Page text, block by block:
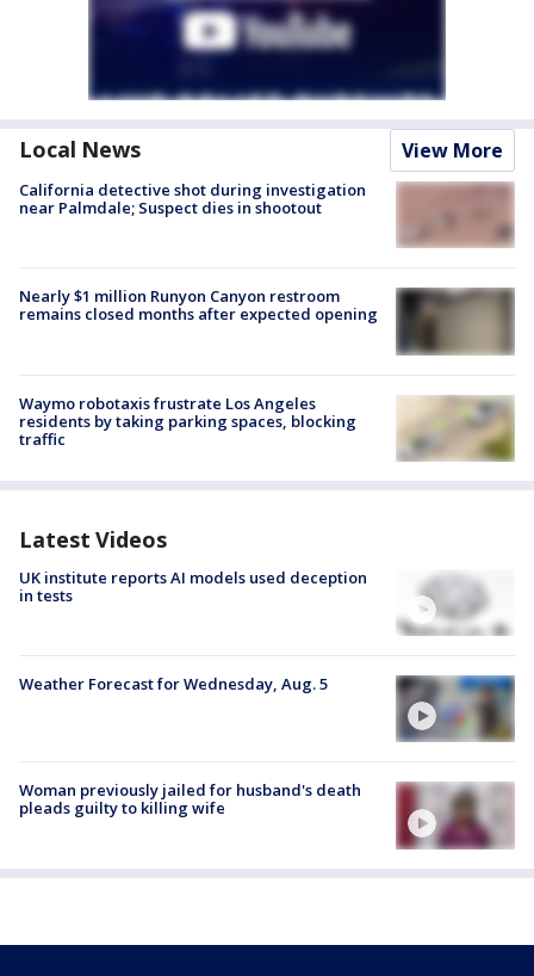
Local News View More
California detective shot during investigation
near Palmdale; Suspect dies in shootout
Nearly $1 million Runyon Canyon restroom
remains closed months after expected opening
Waymo robotaxis frustrate Los Angeles
residents by taking parking spaces, blocking
traffic
Latest Videos
UK institute reports AI models used deception
in tests
Weather Forecast for Wednesday, Aug. 5
Woman previously jailed for husband's death
pleads guilty to killing wife